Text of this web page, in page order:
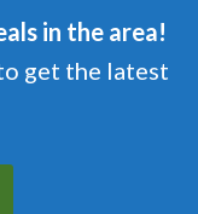
in the area!
get the latest